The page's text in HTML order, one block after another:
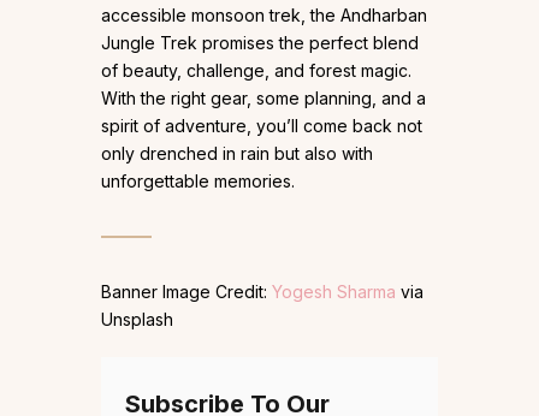
accessible monsoon trek, the Andharban
Jungle Trek promises the perfect blend
of beauty, challenge, and forest magic.
With the right gear, some planning, and a
spirit of adventure, you’ll come back not
only drenched in rain but also with
unforgettable memories.
Banner Image Credit: Yogesh Sharma via
Unsplash
Subscribe To Our